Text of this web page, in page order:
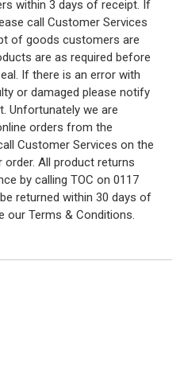
within 3 days of receipt. If
call Customer Services
of goods customers are
are as required before
If there is an error with
or damaged please notify
Unfortunately we are
orders from the
Customer Services on the
All product returns
by calling TOC on 0117
returned within 30 days of
our Terms & Conditions.